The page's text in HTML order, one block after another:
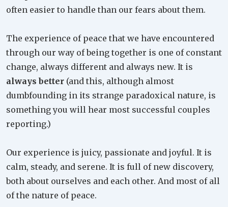
often easier to handle than our fears about them.
The experience of peace that we have encountered
through our way of being together is one of constant
change, always different and always new. It is
always better (and this, although almost
dumbfounding in its strange paradoxical nature, is
something you will hear most successful couples
reporting.)
Our experience is juicy, passionate and joyful. It is
calm, steady, and serene. It is full of new discovery,
both about ourselves and each other. And most of all
of the nature of peace.